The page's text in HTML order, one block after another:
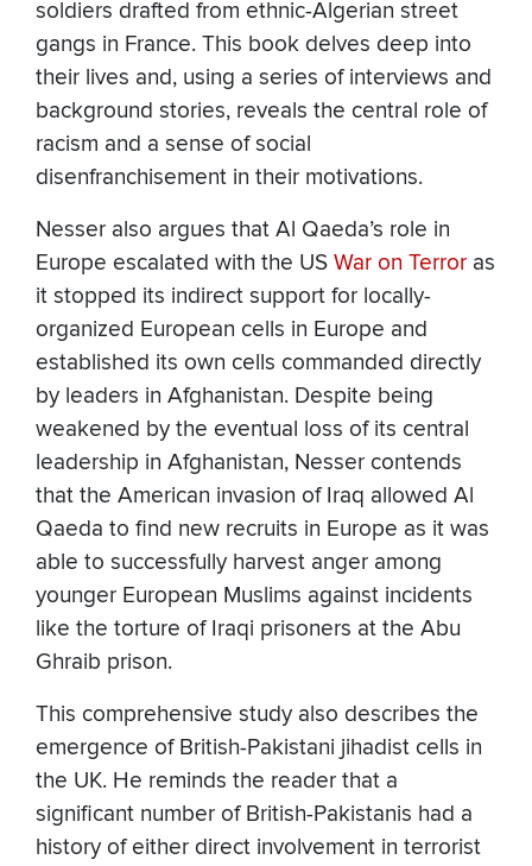
soldiers drafted from ethnic-Algerian street
gangs in France. This book delves deep into
their lives and, using a series of interviews and
background stories, reveals the central role of
racism and a sense of social
disenfranchisement in their motivations.
Nesser also argues that Al Qaeda’s role in
Europe escalated with the US War on Terror as
it stopped its indirect support for locally-
organized European cells in Europe and
established its own cells commanded directly
by leaders in Afghanistan. Despite being
weakened by the eventual loss of its central
leadership in Afghanistan, Nesser contends
that the American invasion of Iraq allowed Al
Qaeda to find new recruits in Europe as it was
able to successfully harvest anger among
younger European Muslims against incidents
like the torture of Iraqi prisoners at the Abu
Ghraib prison.
This comprehensive study also describes the
emergence of British-Pakistani jihadist cells in
the UK. He reminds the reader that a
significant number of British-Pakistanis had a
history of either direct involvement in terrorist